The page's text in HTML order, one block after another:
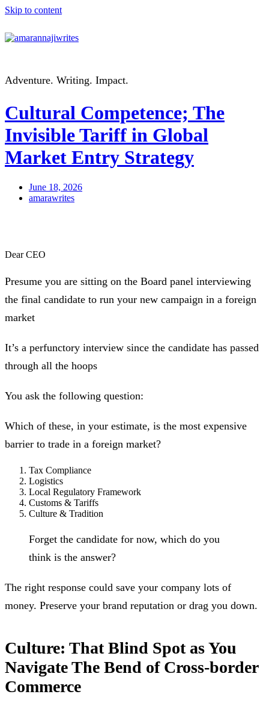
Skip to content
Adventure. Writing. Impact.
Cultural Competence; The
Invisible Tariff in Global
Market Entry Strategy
June 18, 2026
amarawrites
Dear CEO
Presume you are sitting on the Board panel interviewing
the final candidate to run your new campaign in a foreign
market
It’s a perfunctory interview since the candidate has passed
through all the hoops
You ask the following question:
Which of these, in your estimate, is the most expensive
barrier to trade in a foreign market?
Tax Compliance
Logistics
Local Regulatory Framework
Customs & Tariffs
Culture & Tradition
Forget the candidate for now, which do you
think is the answer?
The right response could save your company lots of
money. Preserve your brand reputation or drag you down.
Culture: That Blind Spot as You
Navigate The Bend of Cross-border
Commerce